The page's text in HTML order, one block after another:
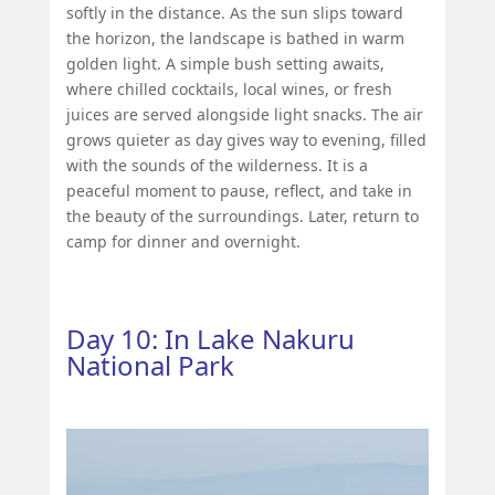
softly in the distance. As the sun slips toward
the horizon, the landscape is bathed in warm
golden light. A simple bush setting awaits,
where chilled cocktails, local wines, or fresh
juices are served alongside light snacks. The air
grows quieter as day gives way to evening, filled
with the sounds of the wilderness. It is a
peaceful moment to pause, reflect, and take in
the beauty of the surroundings. Later, return to
camp for dinner and overnight.
Day 10: In Lake Nakuru
National Park